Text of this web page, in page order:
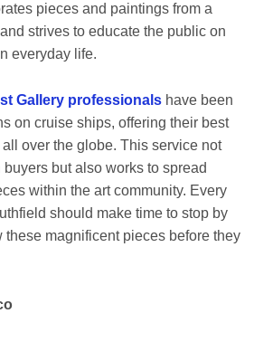
pieces and paintings from a
strives to educate the public on
everyday life.
Gallery professionals have been
on cruise ships, offering their best
over the globe. This service not
but also works to spread
within the art community. Every
should make time to stop by
these magnificent pieces before they